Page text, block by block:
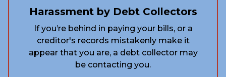
Harassment by Debt Collectors
If you’re behind in paying your bills, or a
creditor's records mistakenly make it
appear that you are, a debt collector may
be contacting you.